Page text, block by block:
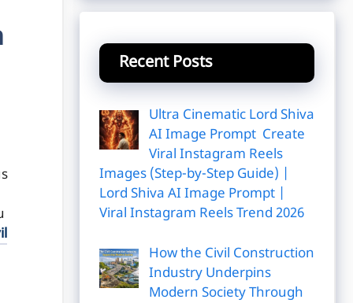
Recent Posts
Ultra Cinematic Lord Shiva
AI Image Prompt Create
Viral Instagram Reels
Images (Step-by-Step Guide) |
Lord Shiva AI Image Prompt |
Viral Instagram Reels Trend 2026
How the Civil Construction
Industry Underpins
Modern Society Through